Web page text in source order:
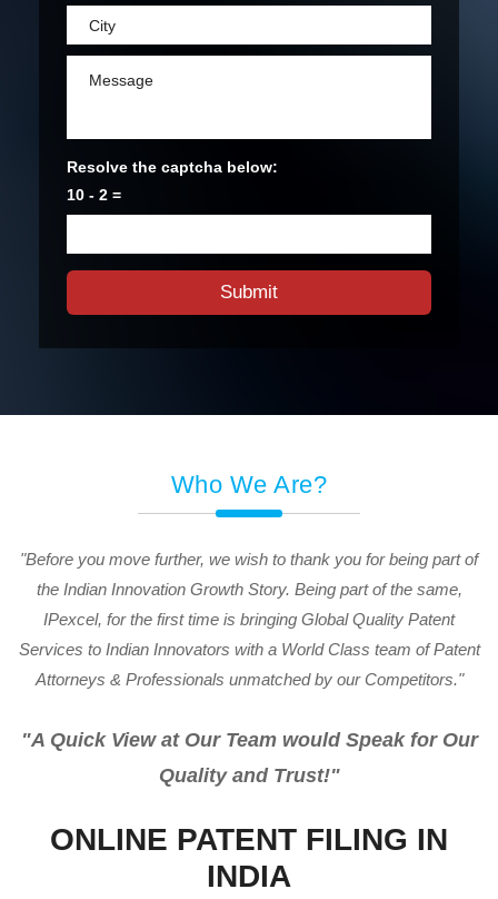
Resolve the captcha below:
10 - 2 =
Submit
Who We Are?
"Before you move further, we wish to thank you for being part of
the Indian Innovation Growth Story. Being part of the same,
IPexcel, for the first time is bringing Global Quality Patent
Services to Indian Innovators with a World Class team of Patent
Attorneys & Professionals unmatched by our Competitors."
"A Quick View at Our Team would Speak for Our
Quality and Trust!"
ONLINE PATENT FILING IN
INDIA